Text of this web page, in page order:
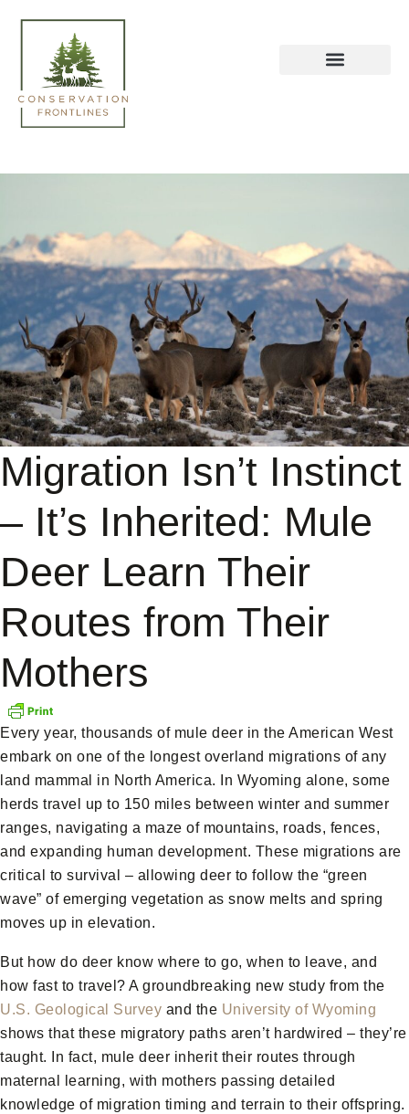
Migration Isn’t Instinct
– It’s Inherited: Mule
Deer Learn Their
Routes from Their
Mothers
Every year, thousands of mule deer in the American West
embark on one of the longest overland migrations of any
land mammal in North America. In Wyoming alone, some
herds travel up to 150 miles between winter and summer
ranges, navigating a maze of mountains, roads, fences,
and expanding human development. These migrations are
critical to survival – allowing deer to follow the “green
wave” of emerging vegetation as snow melts and spring
moves up in elevation.
But how do deer know where to go, when to leave, and
how fast to travel? A groundbreaking new study from the
U.S. Geological Survey and the University of Wyoming
shows that these migratory paths aren’t hardwired – they’re
taught. In fact, mule deer inherit their routes through
maternal learning, with mothers passing detailed
knowledge of migration timing and terrain to their offspring.